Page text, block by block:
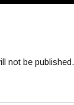
not be published.